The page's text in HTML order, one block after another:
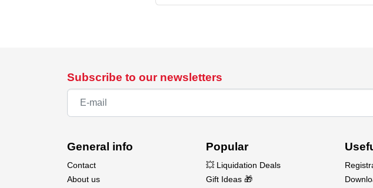
Subscribe to our newsletters
General info
Contact
About us
Popular
💥 Liquidation Deals
Gift Ideas 🎁